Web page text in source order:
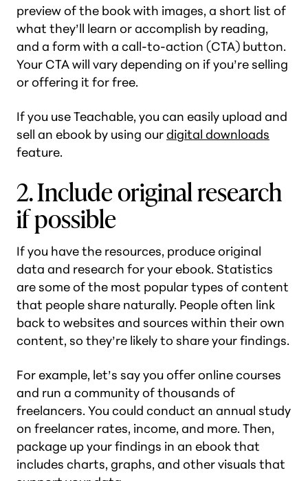
preview of the book with images, a short list of
what they’ll learn or accomplish by reading,
and a form with a call-to-action (CTA) button.
Your CTA will vary depending on if you’re selling
or offering it for free.
If you use Teachable, you can easily upload and
sell an ebook by using ourdigital downloads
feature.
2. Include original research
if possible
If you have the resources, produce original
data and research for your ebook. Statistics
are some of the most popular types of content
that people share naturally. People often link
back to websites and sources within their own
content, so they’re likely to share your findings.
For example, let’s say you offer online courses
and run a community of thousands of
freelancers. You could conduct an annual study
on freelancer rates, income, and more. Then,
package up your findings in an ebook that
includes charts, graphs, and other visuals that